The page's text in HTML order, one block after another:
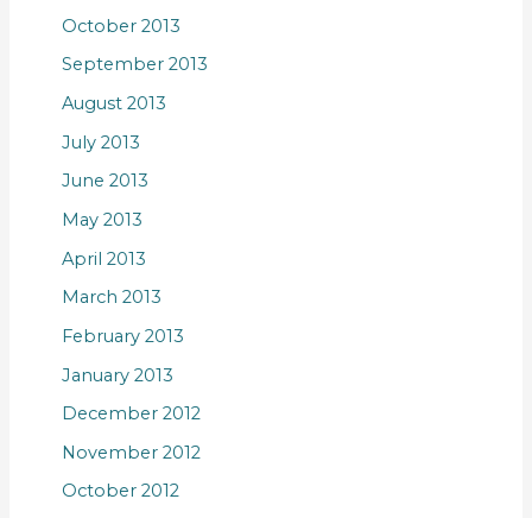
October 2013
September 2013
August 2013
July 2013
June 2013
May 2013
April 2013
March 2013
February 2013
January 2013
December 2012
November 2012
October 2012